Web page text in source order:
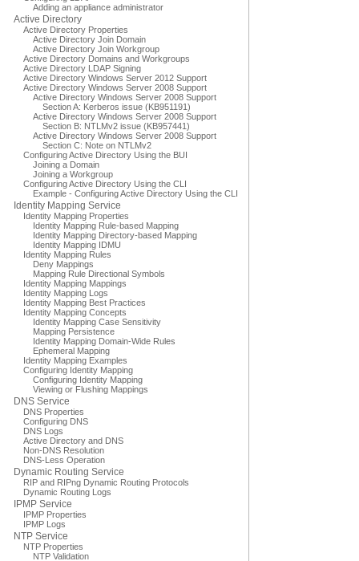
Adding an appliance administrator
Active Directory
Active Directory Properties
Active Directory Join Domain
Active Directory Join Workgroup
Active Directory Domains and Workgroups
Active Directory LDAP Signing
Active Directory Windows Server 2012 Support
Active Directory Windows Server 2008 Support
Active Directory Windows Server 2008 Support
Section A: Kerberos issue (KB951191)
Active Directory Windows Server 2008 Support
Section B: NTLMv2 issue (KB957441)
Active Directory Windows Server 2008 Support
Section C: Note on NTLMv2
Configuring Active Directory Using the BUI
Joining a Domain
Joining a Workgroup
Configuring Active Directory Using the CLI
Example - Configuring Active Directory Using the CLI
Identity Mapping Service
Identity Mapping Properties
Identity Mapping Rule-based Mapping
Identity Mapping Directory-based Mapping
Identity Mapping IDMU
Identity Mapping Rules
Deny Mappings
Mapping Rule Directional Symbols
Identity Mapping Mappings
Identity Mapping Logs
Identity Mapping Best Practices
Identity Mapping Concepts
Identity Mapping Case Sensitivity
Mapping Persistence
Identity Mapping Domain-Wide Rules
Ephemeral Mapping
Identity Mapping Examples
Configuring Identity Mapping
Configuring Identity Mapping
Viewing or Flushing Mappings
DNS Service
DNS Properties
Configuring DNS
DNS Logs
Active Directory and DNS
Non-DNS Resolution
DNS-Less Operation
Dynamic Routing Service
RIP and RIPng Dynamic Routing Protocols
Dynamic Routing Logs
IPMP Service
IPMP Properties
IPMP Logs
NTP Service
NTP Properties
NTP Validation